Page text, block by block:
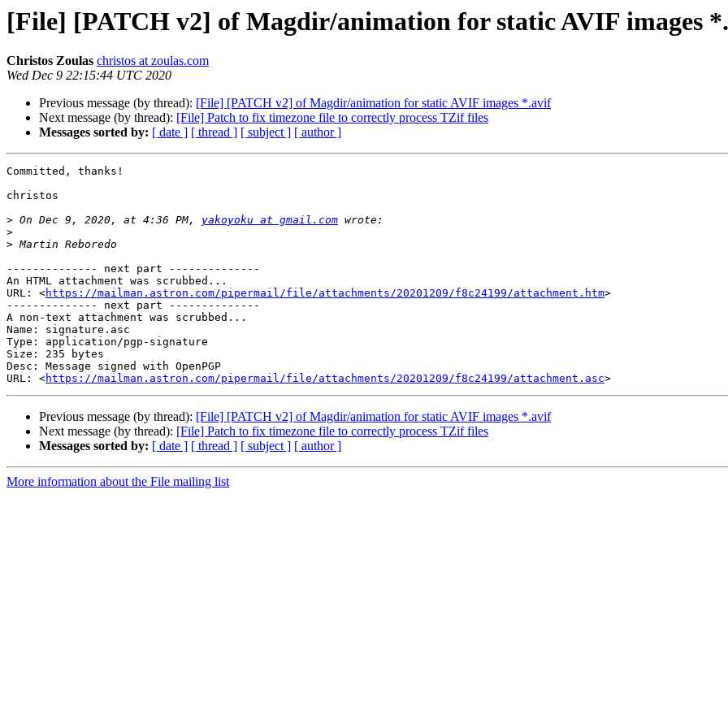
[File] [PATCH v2] of Magdir/animation for static AVIF images
Christos Zoulas christos at zoulas.com
Wed Dec 9 22:15:44 UTC 2020
Previous message (by thread): [File] [PATCH v2] of Magdir/animation for static AVIF images *.avif
Next message (by thread): [File] Patch to fix timezone file to correctly process TZif files
Messages sorted by: [ date ] [ thread ] [ subject ] [ author ]
Committed, thanks!
christos
> On Dec 9, 2020, at 4:36 PM, yakoyoku at gmail.com
>
>
-------------- next part --------------
An HTML attachment was scrubbed...
URL: <https://mailman.astron.com/pipermail/file/attachments/20201209/f8c24199/attachment.htm>
-------------- next part --------------
A non-text attachment was scrubbed...
Name: signature.asc
Type: application/pgp-signature
Size: 235 bytes
Desc: Message signed with OpenPGP
URL: <https://mailman.astron.com/pipermail/file/attachments/20201209/f8c24199/attachment.asc
Previous message (by thread): [File] [PATCH v2] of Magdir/animation for static AVIF images *.avif
Next message (by thread): [File] Patch to fix timezone file to correctly process TZif files
Messages sorted by: [ date ] [ thread ] [ subject ] [ author ]
More information about the File mailing list